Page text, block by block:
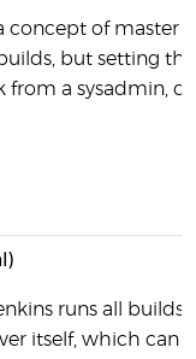
concept of master
but setting
from a sysadmin,
runs all
itself, which can